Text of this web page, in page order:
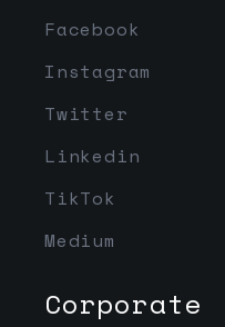
Facebook
Instagram
Twitter
Linkedin
TikTok
Medium
Corporate